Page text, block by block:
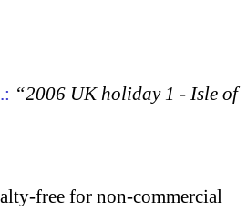
“2006 UK holiday 1 - Isle of
free for non-commercial